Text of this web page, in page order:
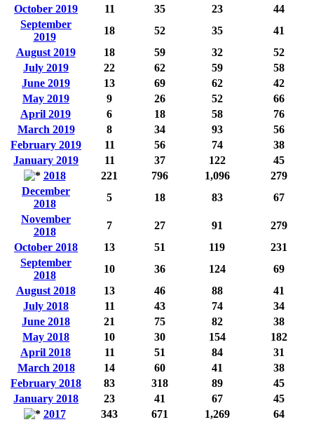
October 2019
11 35 23
44
September
2019
18 52 35
41
August 2019
18 59 32
52
July 2019
22 62 59
58
June 2019
13 69 62
42
May 2019
9 26 52
66
April 2019
6 18 58
76
March 2019
8 34 93
56
February 2019
11 56 74
38
January 2019
11 37 122
45
2018
221 796 1,096
279
December
2018
5 18 83
67
November
2018
7 27 91
279
October 2018
13 51 119
231
September
2018
10 36 124
69
August 2018
13 46 88
41
July 2018
11 43 74
34
June 2018
21 75 82
38
May 2018
10 30 154
182
April 2018
11 51 84
31
March 2018
14 60 41
38
February 2018
83 318 89
45
January 2018
23 41 67
45
2017
343 671 1,269
64